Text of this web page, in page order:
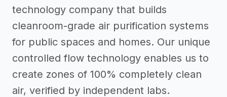
technology company that builds
cleanroom-grade air purification systems
for public spaces and homes. Our unique
controlled flow technology enables us to
create zones of 100% completely clean
air, verified by independent labs.